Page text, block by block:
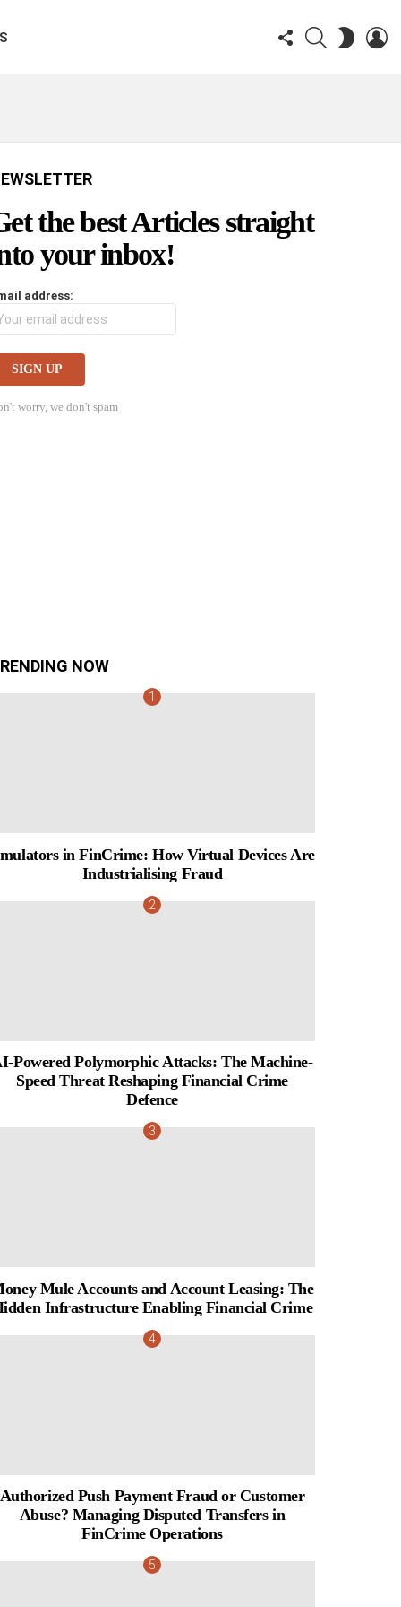
FOLLOW
US
SEARCHSWITCH
SKIN
the best Articles straight
your inbox!
address:
worry, we don't spam
NOW
in FinCrime: How Virtual Devices Are
Industrialising Fraud
Powered Polymorphic Attacks: The Machine-
Speed Threat Reshaping Financial Crime
Defence
Mule Accounts and Account Leasing: The
Infrastructure Enabling Financial Crime
Authorized Push Payment Fraud or Customer
Abuse? Managing Disputed Transfers in
FinCrime Operations